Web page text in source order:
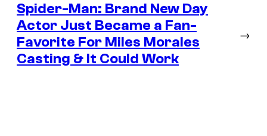
Spider-Man: Brand New Day
Actor Just Became a Fan-
Favorite For Miles Morales
Casting & It Could Work
→